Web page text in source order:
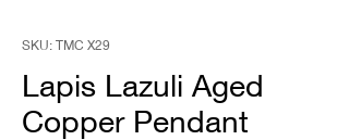
SKU: TMC X29
Lapis Lazuli Aged
Copper Pendant